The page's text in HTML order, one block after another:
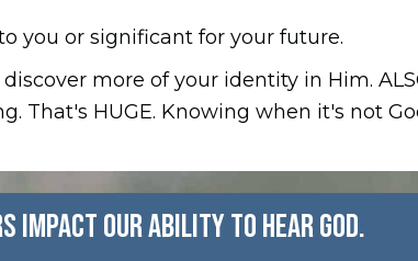
you or significant for your future.
more of your identity in Him.
That's HUGE. Knowing when it's not
IMPACT OUR ABILITY TO HEAR GOD.